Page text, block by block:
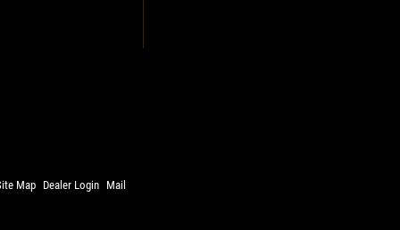
Map Dealer Login Mail